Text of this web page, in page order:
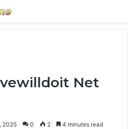
Net
2025 0 2 4 minutes read